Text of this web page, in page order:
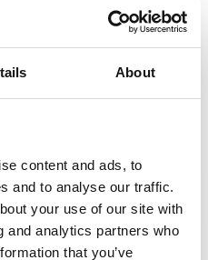
About
content and ads, to
and to analyse our traffic.
your use of our site with
and analytics partners who
that you’ve
Assistant
(FTC)
Pontefract